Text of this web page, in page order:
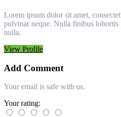
Lorem ipsum dolor sit amet,
pulvinar neque. Nulla finibus lobortis
nulla.
View Profile
Add Comment
Your email is safe with us.
Your rating: